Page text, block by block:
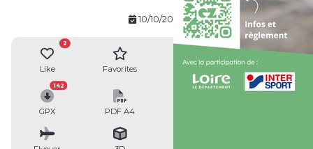
10/10/2026
Like
2
Favorites Reviews
GPX
142
PDF A4